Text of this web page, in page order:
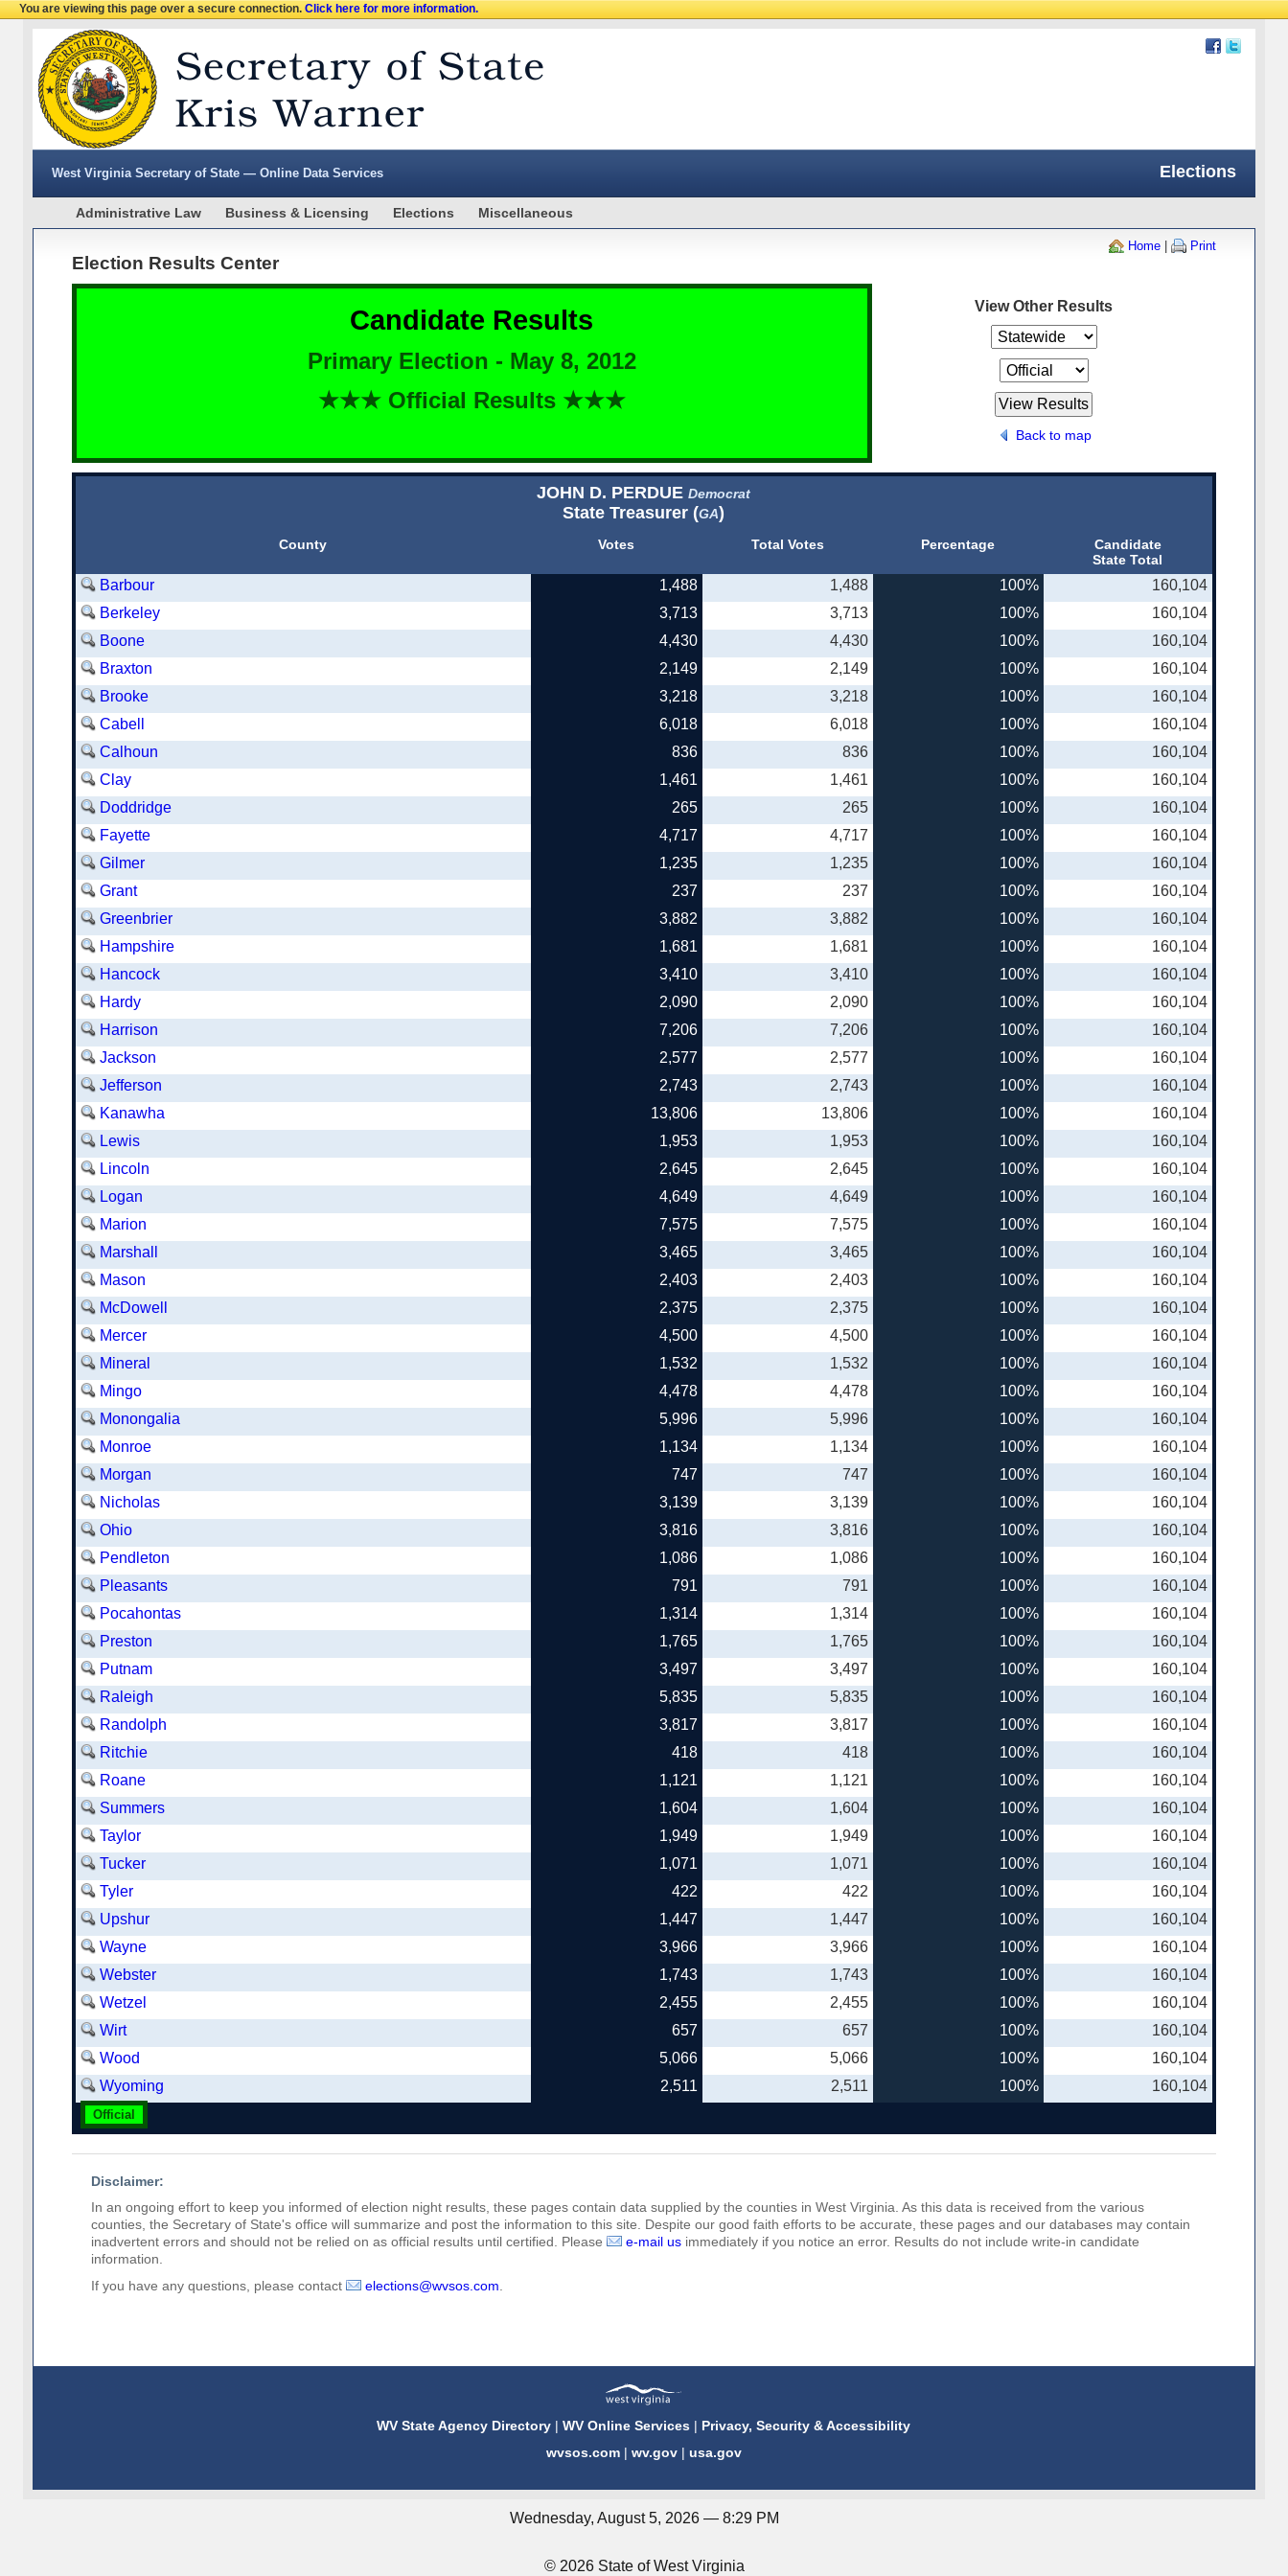
You are viewing this page over a secure connection.Click here for more information.
West Virginia Secretary of State — Online Data Services Elections
Administrative Law Business & Licensing Elections Miscellaneous
Home | Print
Election Results Center
Candidate Results
Primary Election - May 8, 2012
★★★ Official Results ★★★
View Other Results
Back to map
JOHN D. PERDUEDemocrat
State Treasurer (GA)
County Votes Total Votes Percentage
Candidate
State Total
Barbour 1,488 1,488 100%
160,104
Berkeley
3,713 3,713 100%
160,104
Boone
4,430 4,430 100%
160,104
Braxton
2,149 2,149 100%
160,104
Brooke
3,218 3,218 100%
160,104
Cabell
6,018 6,018 100%
160,104
Calhoun
836 836 100%
160,104
Clay
1,461 1,461 100%
160,104
Doddridge
265 265 100%
160,104
Fayette
4,717 4,717 100%
160,104
Gilmer
1,235 1,235 100%
160,104
Grant
237 237 100%
160,104
Greenbrier
3,882 3,882 100%
160,104
Hampshire
1,681 1,681 100%
160,104
Hancock
3,410 3,410 100%
160,104
Hardy
2,090 2,090 100%
160,104
Harrison
7,206 7,206 100%
160,104
Jackson
2,577 2,577 100%
160,104
Jefferson
2,743 2,743 100%
160,104
Kanawha
13,806 13,806 100%
160,104
Lewis
1,953 1,953 100%
160,104
Lincoln
2,645 2,645 100%
160,104
Logan
4,649 4,649 100%
160,104
Marion
7,575 7,575 100%
160,104
Marshall
3,465 3,465 100%
160,104
Mason
2,403 2,403 100%
160,104
McDowell
2,375 2,375 100%
160,104
Mercer
4,500 4,500 100%
160,104
Mineral
1,532 1,532 100%
160,104
Mingo
4,478 4,478 100%
160,104
Monongalia
5,996 5,996 100%
160,104
Monroe
1,134 1,134 100%
160,104
Morgan
747 747 100%
160,104
Nicholas
3,139 3,139 100%
160,104
Ohio
3,816 3,816 100%
160,104
Pendleton
1,086 1,086 100%
160,104
Pleasants
791 791 100%
160,104
Pocahontas
1,314 1,314 100%
160,104
Preston
1,765 1,765 100%
160,104
Putnam
3,497 3,497 100%
160,104
Raleigh
5,835 5,835 100%
160,104
Randolph
3,817 3,817 100%
160,104
Ritchie
418 418 100%
160,104
Roane
1,121 1,121 100%
160,104
Summers
1,604 1,604 100%
160,104
Taylor
1,949 1,949 100%
160,104
Tucker
1,071 1,071 100%
160,104
Tyler
422 422 100%
160,104
Upshur
1,447 1,447 100%
160,104
Wayne
3,966 3,966 100%
160,104
Webster
1,743 1,743 100%
160,104
Wetzel
2,455 2,455 100%
160,104
Wirt
657 657 100%
160,104
Wood
5,066 5,066 100%
160,104
Wyoming
2,511 2,511 100% 160,104
Official
Disclaimer:
In an ongoing effort to keep you informed of election night results, these pages contain data supplied by the counties in West Virginia. As this data is received from the various
counties, the Secretary of State's office will summarize and post the information to this site. Despite our good faith efforts to be accurate, these pages and our databases may contain
inadvertent errors and should not be relied on as official results until certified. Please
e-mail usimmediately if you notice an error. Results do not include write-in candidate
information.
If you have any questions, please contact
elections@wvsos.com
WV State Agency Directory |WV Online Services | Privacy, Security & Accessibility
wvsos.com| wv.gov| usa.gov
Wednesday, August 5, 2026 — 8:29 PM
© 2026 State of West Virginia